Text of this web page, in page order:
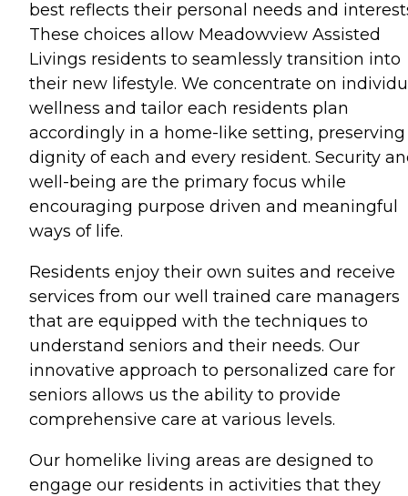
best reflects their personal needs and
These choices allow Meadowview Assisted
Livings residents to seamlessly transition into
their new lifestyle. We concentrate on
wellness and tailor each residents plan
accordingly in a home-like setting,
dignity of each and every resident. Security
well-being are the primary focus while
encouraging purpose driven and meaningful
ways of life.
Residents enjoy their own suites and receive
services from our well trained care managers
that are equipped with the techniques to
understand seniors and their needs. Our
innovative approach to personalized care for
seniors allows us the ability to provide
comprehensive care at various levels.
Our homelike living areas are designed to
engage our residents in activities that they